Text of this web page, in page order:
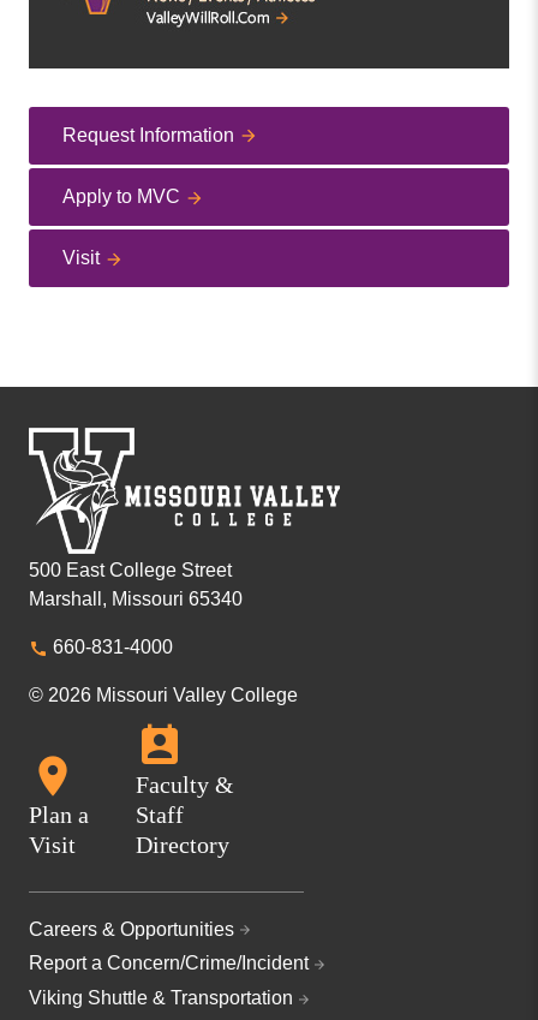
Request Information
Apply to MVC
Visit
500 East College Street
Marshall, Missouri 65340
660-831-4000
© 2026 Missouri Valley College
Plan a
Visit
Faculty &
Staff
Directory
Careers & Opportunities
Report a Concern/Crime/Incident
Viking Shuttle & Transportation